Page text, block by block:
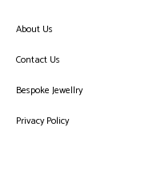
About Us
Contact Us
Bespoke Jewellry
Privacy Policy